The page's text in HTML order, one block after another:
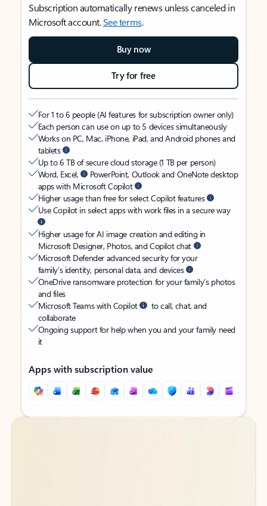
Subscription automatically renews unless canceled in
Microsoft account.See terms.
Buy now
Try for free
For 1 to 6 people (AI features for subscription owner only)
Each person can use on up to 5 devices simultaneously
Works on PC, Mac, iPhone, iPad, and Android phones and
tablets
Up to 6 TB of secure cloud storage (1 TB per person)
Word, Excel,
PowerPoint, Outlook and OneNote desktop
apps with Microsoft Copilot
Higher usage than free for select Copilot features
Use Copilot in select apps with work files in a secure way
Higher usage for AI image creation and editing in
Microsoft Designer, Photos, and Copilot chat
Microsoft Defender advanced security for your
family’s identity, personal data, and devices
OneDrive ransomware protection for your family’s photos
and files
Microsoft Teams with Copilot
to call, chat, and
collaborate
Ongoing support for help when you and your family need
it
Apps with subscription value
Back to tabs
Back to tabs